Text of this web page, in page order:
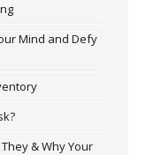
Mind and Defy
& Why Your